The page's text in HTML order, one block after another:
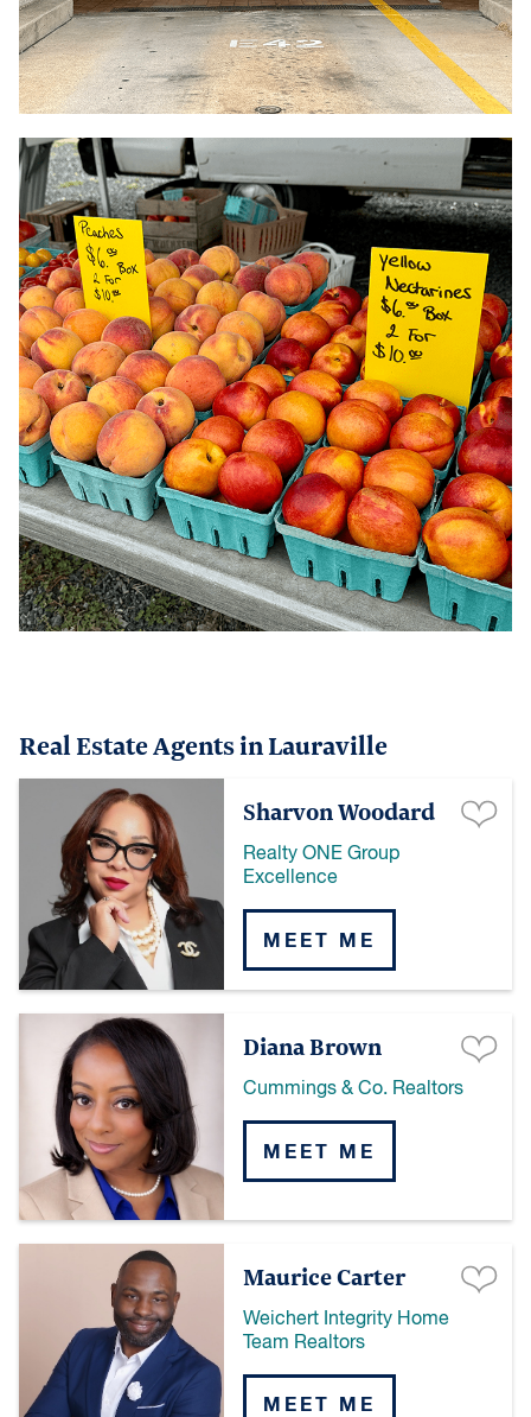
Real Estate Agents in Lauraville
Sharvon Woodard
Realty ONE Group
Excellence
MEET ME
Diana Brown
Cummings & Co. Realtors
MEET ME
Maurice Carter
Weichert Integrity Home
Team Realtors
MEET ME